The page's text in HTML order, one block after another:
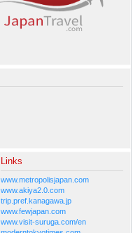
Links
www.metropolisjapan.com
www.akiya2.0.com
trip.pref.kanagawa.jp
www.fewjapan.com
www.visit-suruga.com/en